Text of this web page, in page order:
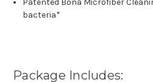
bacteria*
Package Includes: